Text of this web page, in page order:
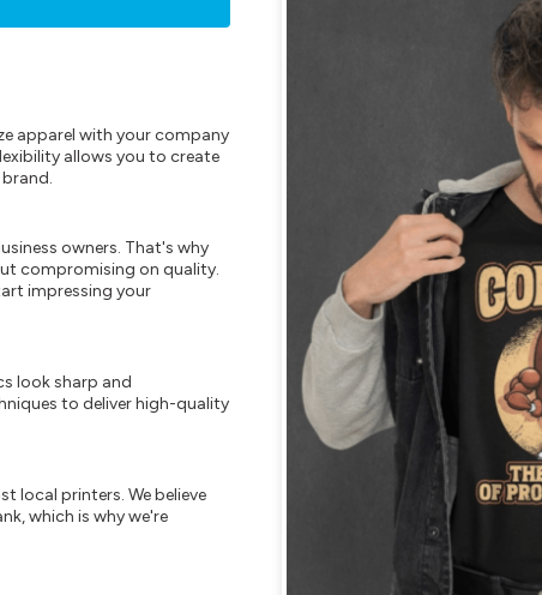
apparel with your company
allows you to create
owners. That's why
compromising on quality.
impressing your
look sharp and
to deliver high-quality
local printers. We believe
which is why we're